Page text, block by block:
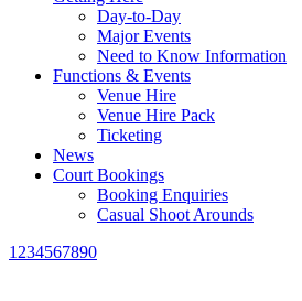
Day-to-Day
Major Events
Need to Know Information
Functions & Events
Venue Hire
Venue Hire Pack
Ticketing
News
Court Bookings
Booking Enquiries
Casual Shoot Arounds
1234567890